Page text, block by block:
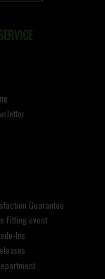
Guarantee
Fitting event
Ins